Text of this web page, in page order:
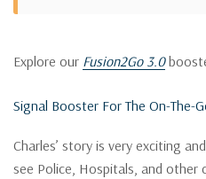
Explore our Fusion2Go 3.0
Signal Booster For The On-The-
Charles’ story is very exciting
see Police, Hospitals, and